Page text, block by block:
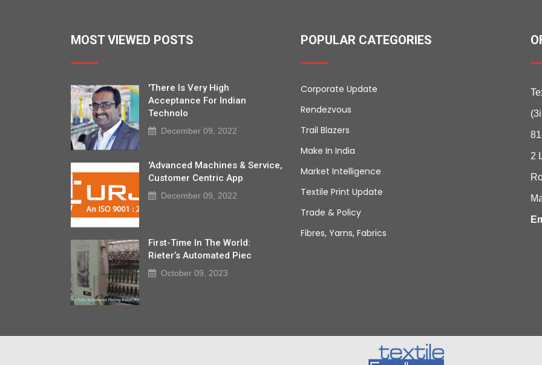
MOST VIEWED POSTS
'There Is Very High
Acceptance For Indian
Technolo
December 09, 2022
'Advanced Machines & Service,
Customer Centric App
December 09, 2022
First-Time In The World:
Rieter’s Automated Piec
October 09, 2023
POPULAR CATEGORIES
Corporate Update
Rendezvous
Trail Blazers
Make In India
Market Intelligence
Textile Print Update
Trade & Policy
Fibres, Yarns, Fabrics
2